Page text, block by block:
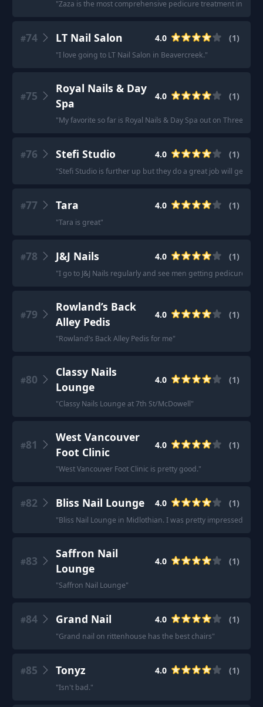
"Zaza is the most comprehensive pedicure treatment in BR
#74 LT Nail Salon 4.0 (1)
"I love going to LT Nail Salon in Beavercreek."
#75
Royal Nails & Day
Spa
4.0 (1)
"My favorite so far is Royal Nails & Day Spa out on Three
#76 Stefi Studio 4.0 (1)
"Stefi Studio is further up but they do a great job will gel
#77 Tara 4.0 (1)
"Tara is great"
#78 J&J Nails 4.0 (1)
"I go to J&J Nails regularly and see men getting pedicures
#79
Rowland’s Back
Alley Pedis
4.0 (1)
"Rowland’s Back Alley Pedis for me"
#80
Classy Nails
Lounge
4.0 (1)
"Classy Nails Lounge at 7th St/McDowell"
#81
West Vancouver
Foot Clinic
4.0 (1)
"West Vancouver Foot Clinic is pretty good."
#82 Bliss Nail Lounge 4.0 (1)
"Bliss Nail Lounge in Midlothian. I was pretty impressed.
#83
Saffron Nail
Lounge
4.0 (1)
"Saffron Nail Lounge"
#84 Grand Nail 4.0 (1)
"Grand nail on rittenhouse has the best chairs"
#85 Tonyz 4.0 (1)
"Isn't bad."